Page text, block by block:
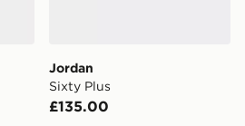
Jordan
Sixty Plus
£135.00